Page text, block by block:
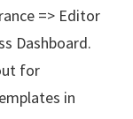
=> Editor
Dashboard.
for
in